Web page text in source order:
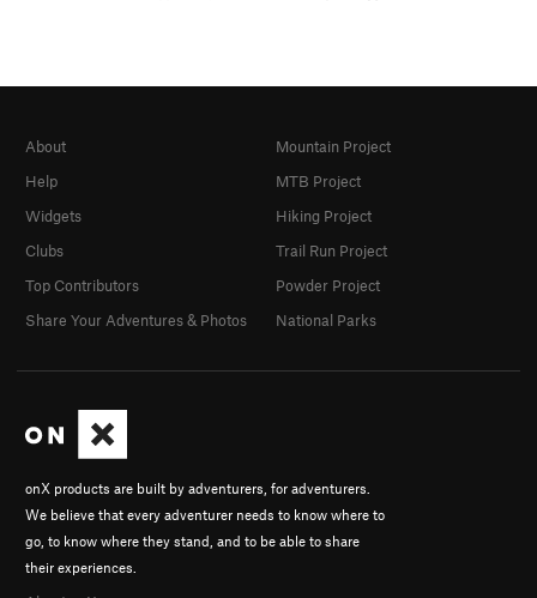
onX products are built by adventurers, for adventurers.
We believe that every adventurer needs to know where to
go, to know where they stand, and to be able to share
their experiences.
About
Help
Widgets
Clubs
Top Contributors
Share Your Adventures & Photos
Mountain Project
MTB Project
Hiking Project
Trail Run Project
Powder Project
National Parks